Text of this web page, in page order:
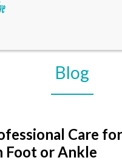
Blog
Care
Foot or Ankle